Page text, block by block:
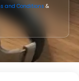
and Conditions &